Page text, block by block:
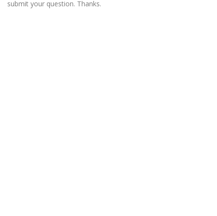
submit your question. Thanks.